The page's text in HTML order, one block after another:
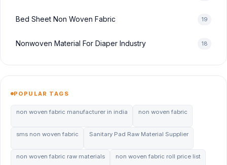
Bed Sheet Non Woven Fabric 19
Nonwoven Material For Diaper Industry 18
POPULAR TAGS
non woven fabric manufacturer in india non woven fabric
sms non woven fabric Sanitary Pad Raw Material Supplier
non woven fabric raw materials non woven fabric roll price list